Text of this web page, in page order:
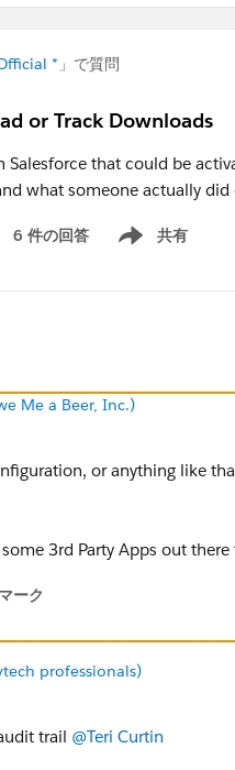
* 」で質問
or Track Downloads
that could be
what someone actually
6 件の回答 共有
Show menu
Me a Beer, Inc.)
or anything like
3rd Party Apps out
ーク
professionals)
trail @Teri Curtin